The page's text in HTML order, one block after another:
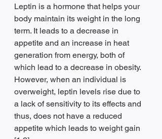
Leptin is a hormone that helps your
body maintain its weight in the long
term. It leads to a decrease in
appetite and an increase in heat
generation from energy, both of
which lead to a decrease in obesity.
However, when an individual is
overweight, leptin levels rise due to
a lack of sensitivity to its effects and
thus, does not have a reduced
appetite which leads to weight gain